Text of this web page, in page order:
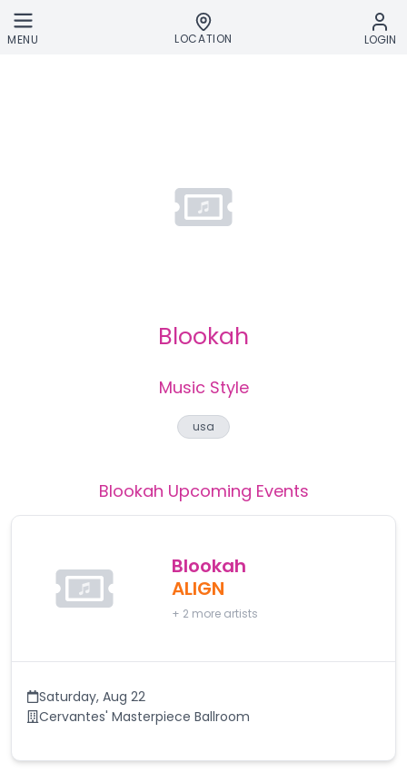
Skip to main content
MENU LOCATION LOGIN
Blookah
Music Style
usa
Blookah Upcoming Events
Blookah
ALIGN
+ 2 more artists
Saturday, Aug 22
Cervantes' Masterpiece Ballroom